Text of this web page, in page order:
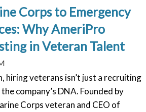
Corps to Emergency
Why AmeriPro
in Veteran Talent
hiring veterans isn’t just a recruiting
company’s DNA. Founded by
Corps veteran and CEO of